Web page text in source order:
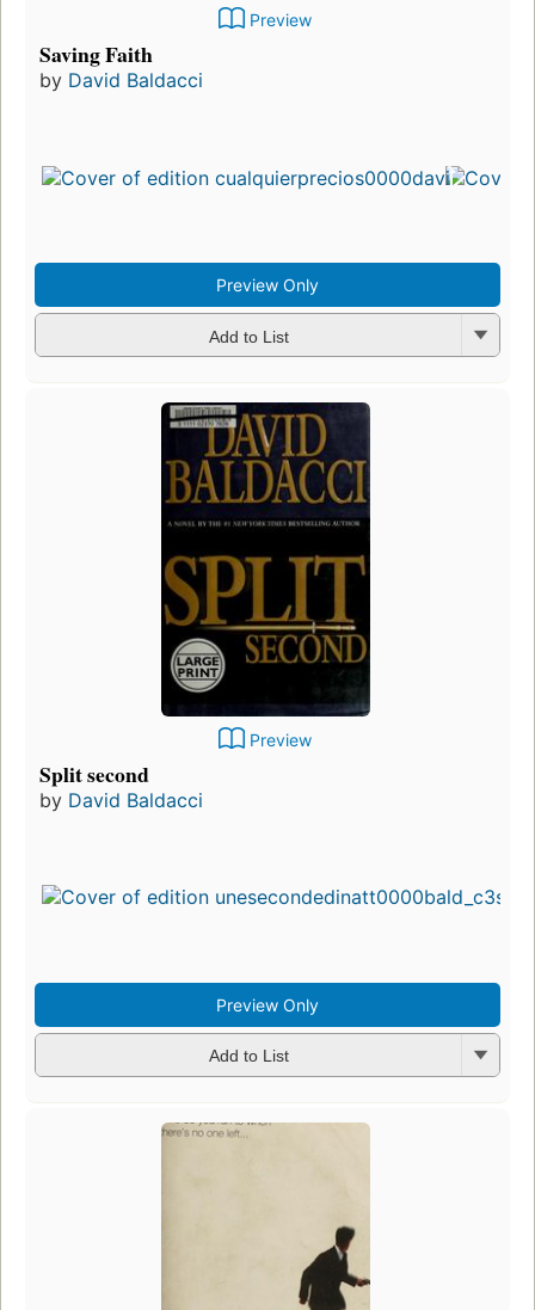
Preview
Saving Faith
by David Baldacci
Preview Only
Add to List
Preview
Split second
by David Baldacci
Preview Only
Add to List